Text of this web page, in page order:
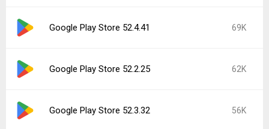
Google Play Store 52.4.41 69K
Google Play Store 52.2.25 62K
Google Play Store 52.3.32 56K